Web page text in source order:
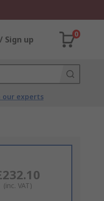
Sign up
0
our experts
(inc. VAT)